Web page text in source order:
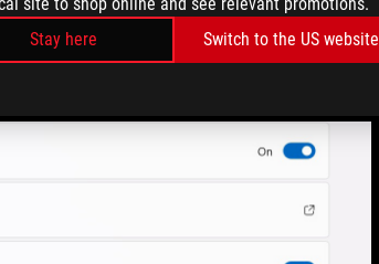
Stay here
Switch to the US website
also recommend enabling Auto HDR,
That’s awesome if you’re playing some of